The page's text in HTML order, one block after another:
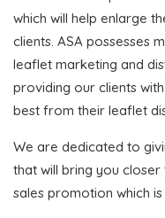
which will help enlarge
clients. ASA possesses
leaflet marketing and
providing our clients
best from their leaflet
We are dedicated to
that will bring you
sales promotion which